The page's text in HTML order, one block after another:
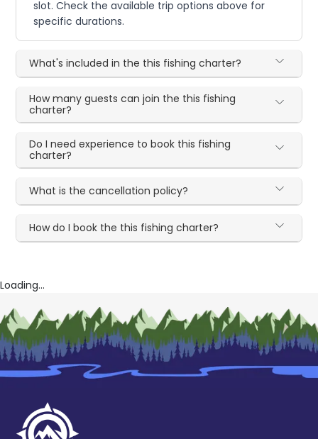
slot. Check the available trip options above for
specific durations.
What's included in the this fishing charter?
How many guests can join the this fishing
charter?
Do I need experience to book this fishing
charter?
What is the cancellation policy?
How do I book the this fishing charter?
Loading...